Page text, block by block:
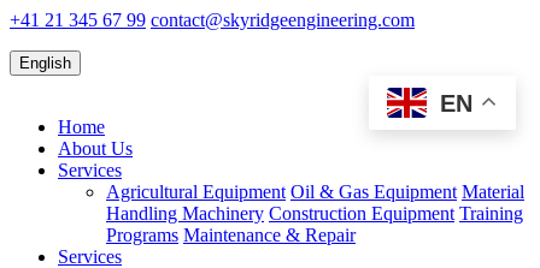
+41 21 345 67 99 contact@skyridgeengineering.com
English
EN
Home
About Us
Services
Agricultural Equipment Oil & Gas Equipment Material
Handling Machinery Construction Equipment Training
Programs Maintenance & Repair
Services